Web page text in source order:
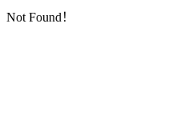
Not Found！